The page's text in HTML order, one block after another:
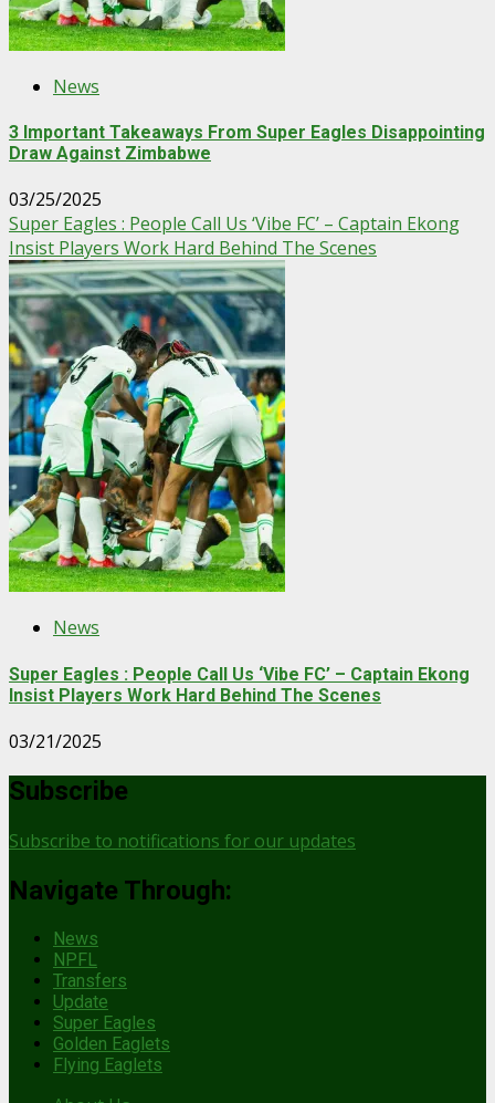
News
3 Important Takeaways From Super Eagles Disappointing
Draw Against Zimbabwe
03/25/2025
Super Eagles : People Call Us ‘Vibe FC’ – Captain Ekong
Insist Players Work Hard Behind The Scenes
News
Super Eagles : People Call Us ‘Vibe FC’ – Captain Ekong
Insist Players Work Hard Behind The Scenes
03/21/2025
Subscribe
Subscribe to notifications for our updates
Navigate Through:
News
NPFL
Transfers
Update
Super Eagles
Golden Eaglets
Flying Eaglets